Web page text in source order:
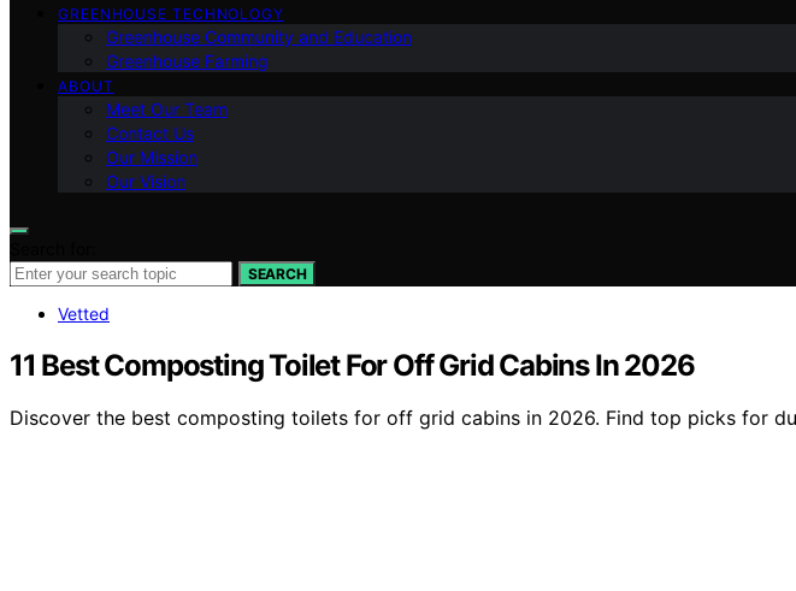
GREENHOUSE TECHNOLOGY
Greenhouse Community and Education
Greenhouse Farming
ABOUT
Meet Our Team
Contact Us
Our Mission
Our Vision
SEARCH
Vetted
11 Best Composting Toilet For Off Grid Cabins In 2026
Discover the best composting toilets for off grid cabins in 2026. Find top picks for